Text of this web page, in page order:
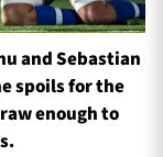
and Sebastian
spoils for the
enough to